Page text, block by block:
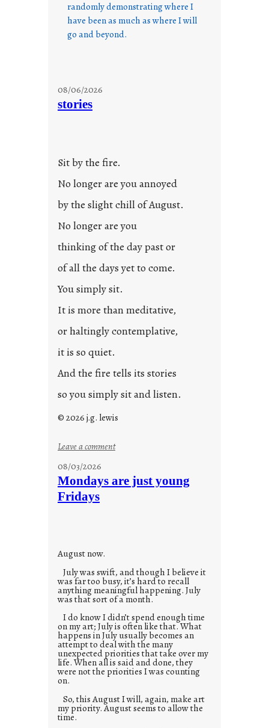
randomly demonstrating where I
have been as much as where I will
go and beyond.
08/06/2026
stories
Sit by the fire.
No longer are you annoyed
by the slight chill of August.
No longer are you
thinking of the day past or
of all the days yet to come.
You simply sit.
It is more than meditative,
or haltingly contemplative,
it is so quiet.
And the fire tells its stories
so you simply sit and listen.
© 2026 j.g. lewis
Leave a comment:
o
08/03/2026
Mondays are just young
Fridays
August now.
July was swift, and though I believe it
was far too busy, it’s hard to recall
anything meaningful happening. July
was that sort of a month.
I do know I didn’t spend enough time
on my art; July is often like that. What
happens in July usually becomes an
attempt to deal with the many
unexpected priorities that take over my
life. When all is said and done, they
were not the priorities I was counting
on.
So, this August I will, again, make art
my priority. August seems to allow the
time.